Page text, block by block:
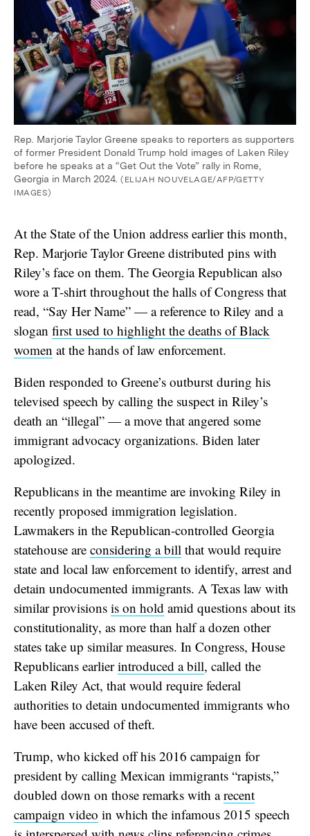
Rep. Marjorie Taylor Greene speaks to reporters as supporters
of former President Donald Trump hold images of Laken Riley
before he speaks at a “Get Out the Vote” rally in Rome,
Georgia in March 2024. (ELIJAH NOUVELAGE/AFP/GETTY
IMAGES)
At the State of the Union address earlier this month,
Rep. Marjorie Taylor Greene distributed pins with
Riley’s face on them. The Georgia Republican also
wore a T-shirt throughout the halls of Congress that
read, “Say Her Name” — a reference to Riley and a
slogan first used to highlight the deaths of Black
women at the hands of law enforcement.
Biden responded to Greene’s outburst during his
televised speech by calling the suspect in Riley’s
death an “illegal” — a move that angered some
immigrant advocacy organizations. Biden later
apologized.
Republicans in the meantime are invoking Riley in
recently proposed immigration legislation.
Lawmakers in the Republican-controlled Georgia
statehouse are considering a bill that would require
state and local law enforcement to identify, arrest and
detain undocumented immigrants. A Texas law with
similar provisions is on hold amid questions about its
constitutionality, as more than half a dozen other
states take up similar measures. In Congress, House
Republicans earlierintroduced a bill, called the
Laken Riley Act, that would require federal
authorities to detain undocumented immigrants who
have been accused of theft.
Trump, who kicked off his 2016 campaign for
president by calling Mexican immigrants “rapists,”
doubled down on those remarks with arecent
campaign video in which the infamous 2015 speech